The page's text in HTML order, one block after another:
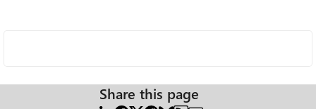
Share this page